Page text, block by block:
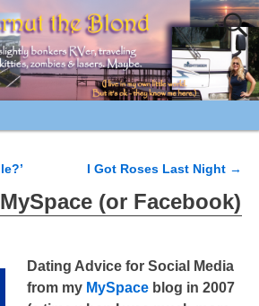
I Got Roses Last Night →
(or Facebook)
Dating Advice for Social Media
from my MySpaceblog in 2007